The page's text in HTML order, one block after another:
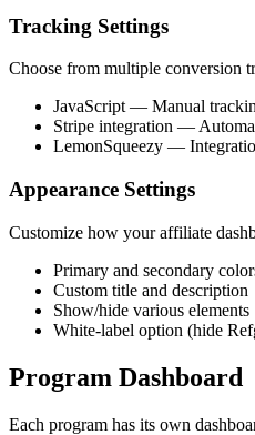
Tracking Settings
Choose from multiple conversion
JavaScript — Manual
Stripe integration —
LemonSqueezy —
Appearance Settings
Customize how your affiliate
Primary and secondary
Custom title and description
Show/hide various elements
White-label option (hide
Program Dashboard
Each program has its own